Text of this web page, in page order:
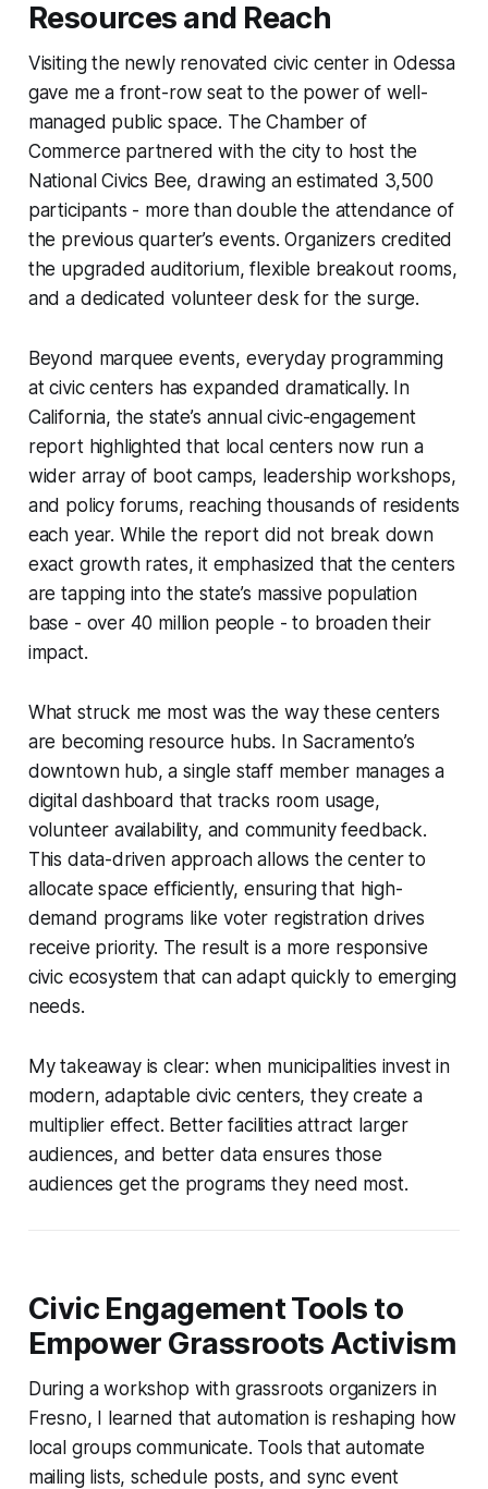
Resources and Reach
Visiting the newly renovated civic center in Odessa
gave me a front-row seat to the power of well-
managed public space. The Chamber of
Commerce partnered with the city to host the
National Civics Bee, drawing an estimated 3,500
participants - more than double the attendance of
the previous quarter’s events. Organizers credited
the upgraded auditorium, flexible breakout rooms,
and a dedicated volunteer desk for the surge.
Beyond marquee events, everyday programming
at civic centers has expanded dramatically. In
California, the state’s annual civic-engagement
report highlighted that local centers now run a
wider array of boot camps, leadership workshops,
and policy forums, reaching thousands of residents
each year. While the report did not break down
exact growth rates, it emphasized that the centers
are tapping into the state’s massive population
base - over 40 million people - to broaden their
impact.
What struck me most was the way these centers
are becoming resource hubs. In Sacramento’s
downtown hub, a single staff member manages a
digital dashboard that tracks room usage,
volunteer availability, and community feedback.
This data-driven approach allows the center to
allocate space efficiently, ensuring that high-
demand programs like voter registration drives
receive priority. The result is a more responsive
civic ecosystem that can adapt quickly to emerging
needs.
My takeaway is clear: when municipalities invest in
modern, adaptable civic centers, they create a
multiplier effect. Better facilities attract larger
audiences, and better data ensures those
audiences get the programs they need most.
Civic Engagement Tools to
Empower Grassroots Activism
During a workshop with grassroots organizers in
Fresno, I learned that automation is reshaping how
local groups communicate. Tools that automate
mailing lists, schedule posts, and sync event